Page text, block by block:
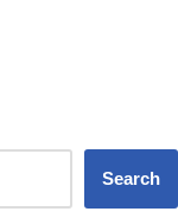
Search